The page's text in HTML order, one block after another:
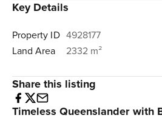
Key Details
Property ID 4928177
Land Area
2332 m²
Share this listing
Timeless Queenslander with